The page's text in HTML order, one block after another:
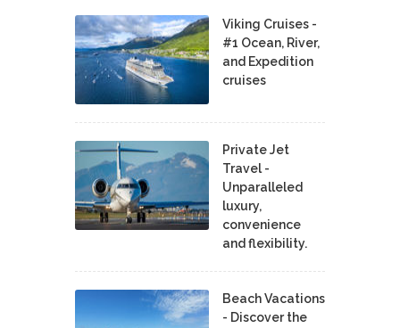
Viking Cruises -
#1 Ocean, River,
and Expedition
cruises
Private Jet
Travel -
Unparalleled
luxury,
convenience
and flexibility.
Beach Vacations
- Discover the